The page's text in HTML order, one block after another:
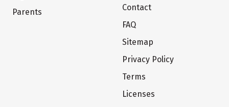
Parents
Contact
FAQ
Sitemap
Privacy Policy
Terms
Licenses